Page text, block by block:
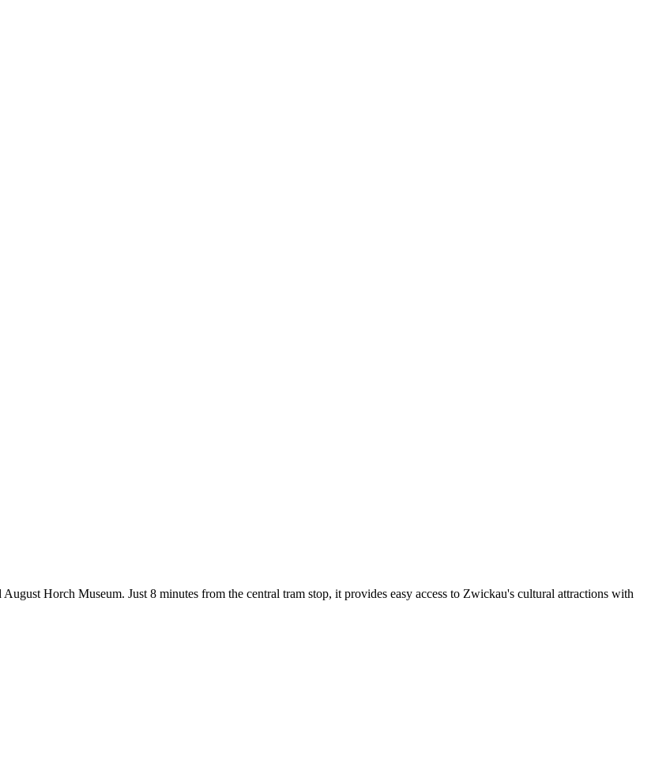
Horch Museum. Just 8 minutes from the central tram stop, it provides easy access to Zwickau's cultural attractions with